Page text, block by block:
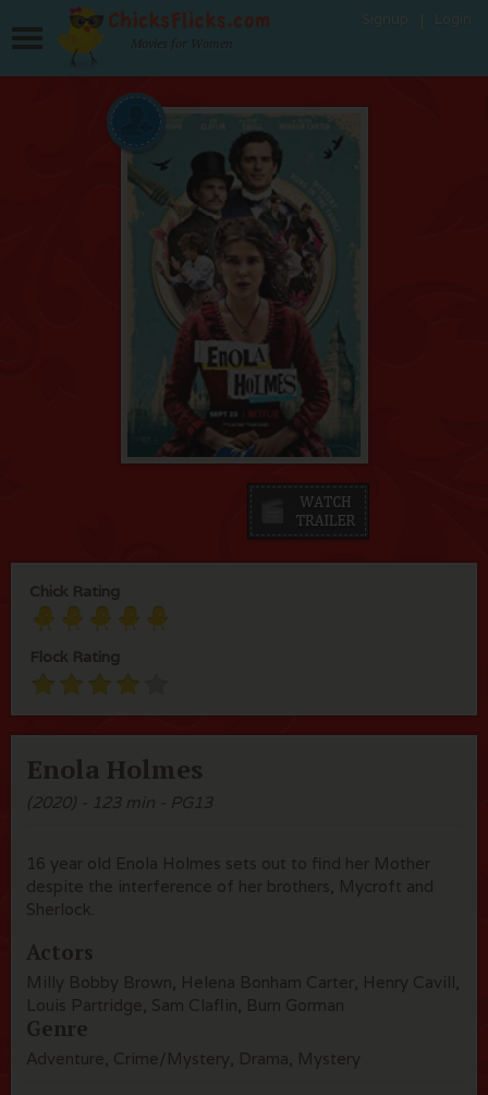
Movies for Women
Chick Rating
Flock Rating
Enola Holmes
(2020) - 123 min - PG13
16 year old Enola Holmes sets out to find her Mother
despite the interference of her brothers, Mycroft and
Sherlock.
Actors
Milly Bobby Brown, Helena Bonham Carter, Henry Cavill,
Louis Partridge, Sam Claflin, Burn Gorman
Genre
Adventure, Crime/Mystery, Drama, Mystery